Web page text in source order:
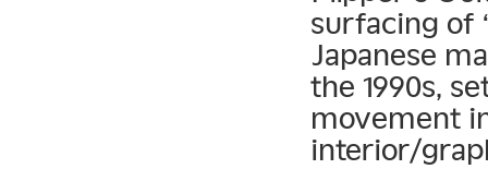
surfacing of
Japanese
the 1990s,
movement
interior/